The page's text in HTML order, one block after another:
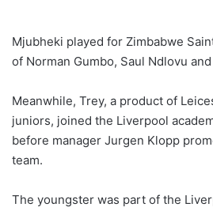
Mjubheki played for Zimbabwe
of Norman Gumbo, Saul Ndlovu
Meanwhile, Trey, a product of
juniors, joined the Liverpool
before manager Jurgen Klopp
team.
The youngster was part of the